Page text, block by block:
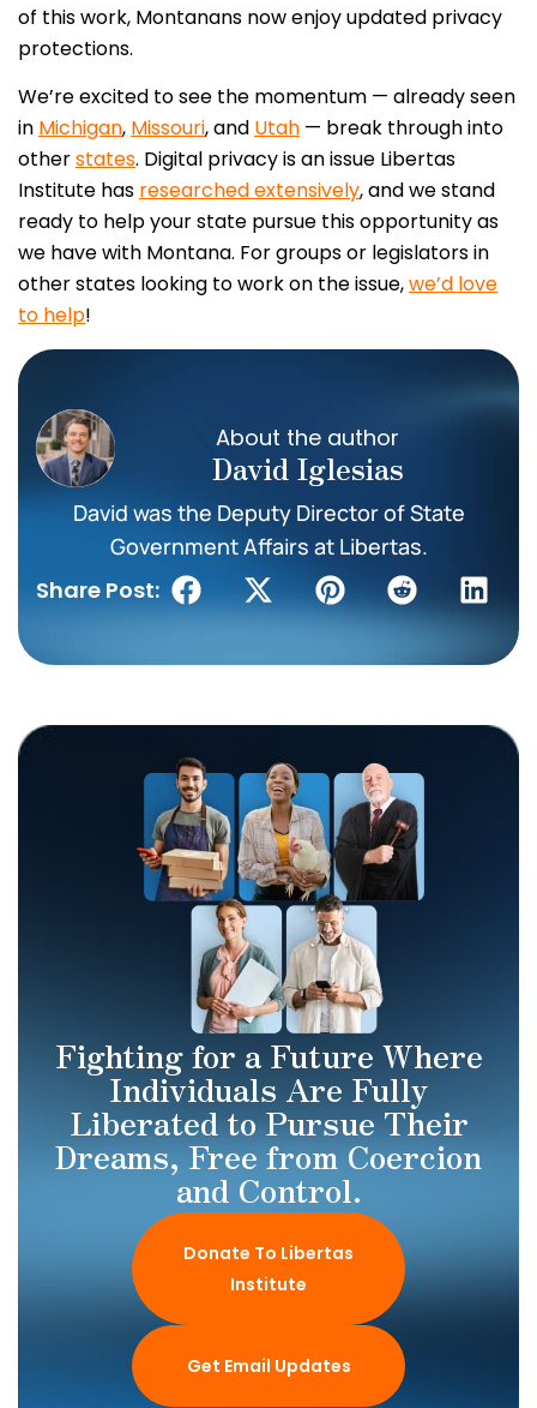
of this work, Montanans now enjoy updated privacy
protections.
We’re excited to see the momentum — already seen
in Michigan, Missouri, and Utah — break through into
otherstates. Digital privacy is an issue Libertas
Institute has researched extensively, and we stand
ready to help your state pursue this opportunity as
we have with Montana. For groups or legislators in
other states looking to work on the issue,we’d love
to help!
About the author
David Iglesias
David was the Deputy Director of State
Government Affairs at Libertas.
Share Post:
Fighting for a Future Where
Individuals Are Fully
Liberated to Pursue Their
Dreams, Free from Coercion
and Control.
Donate To Libertas
Institute
Get Email Updates